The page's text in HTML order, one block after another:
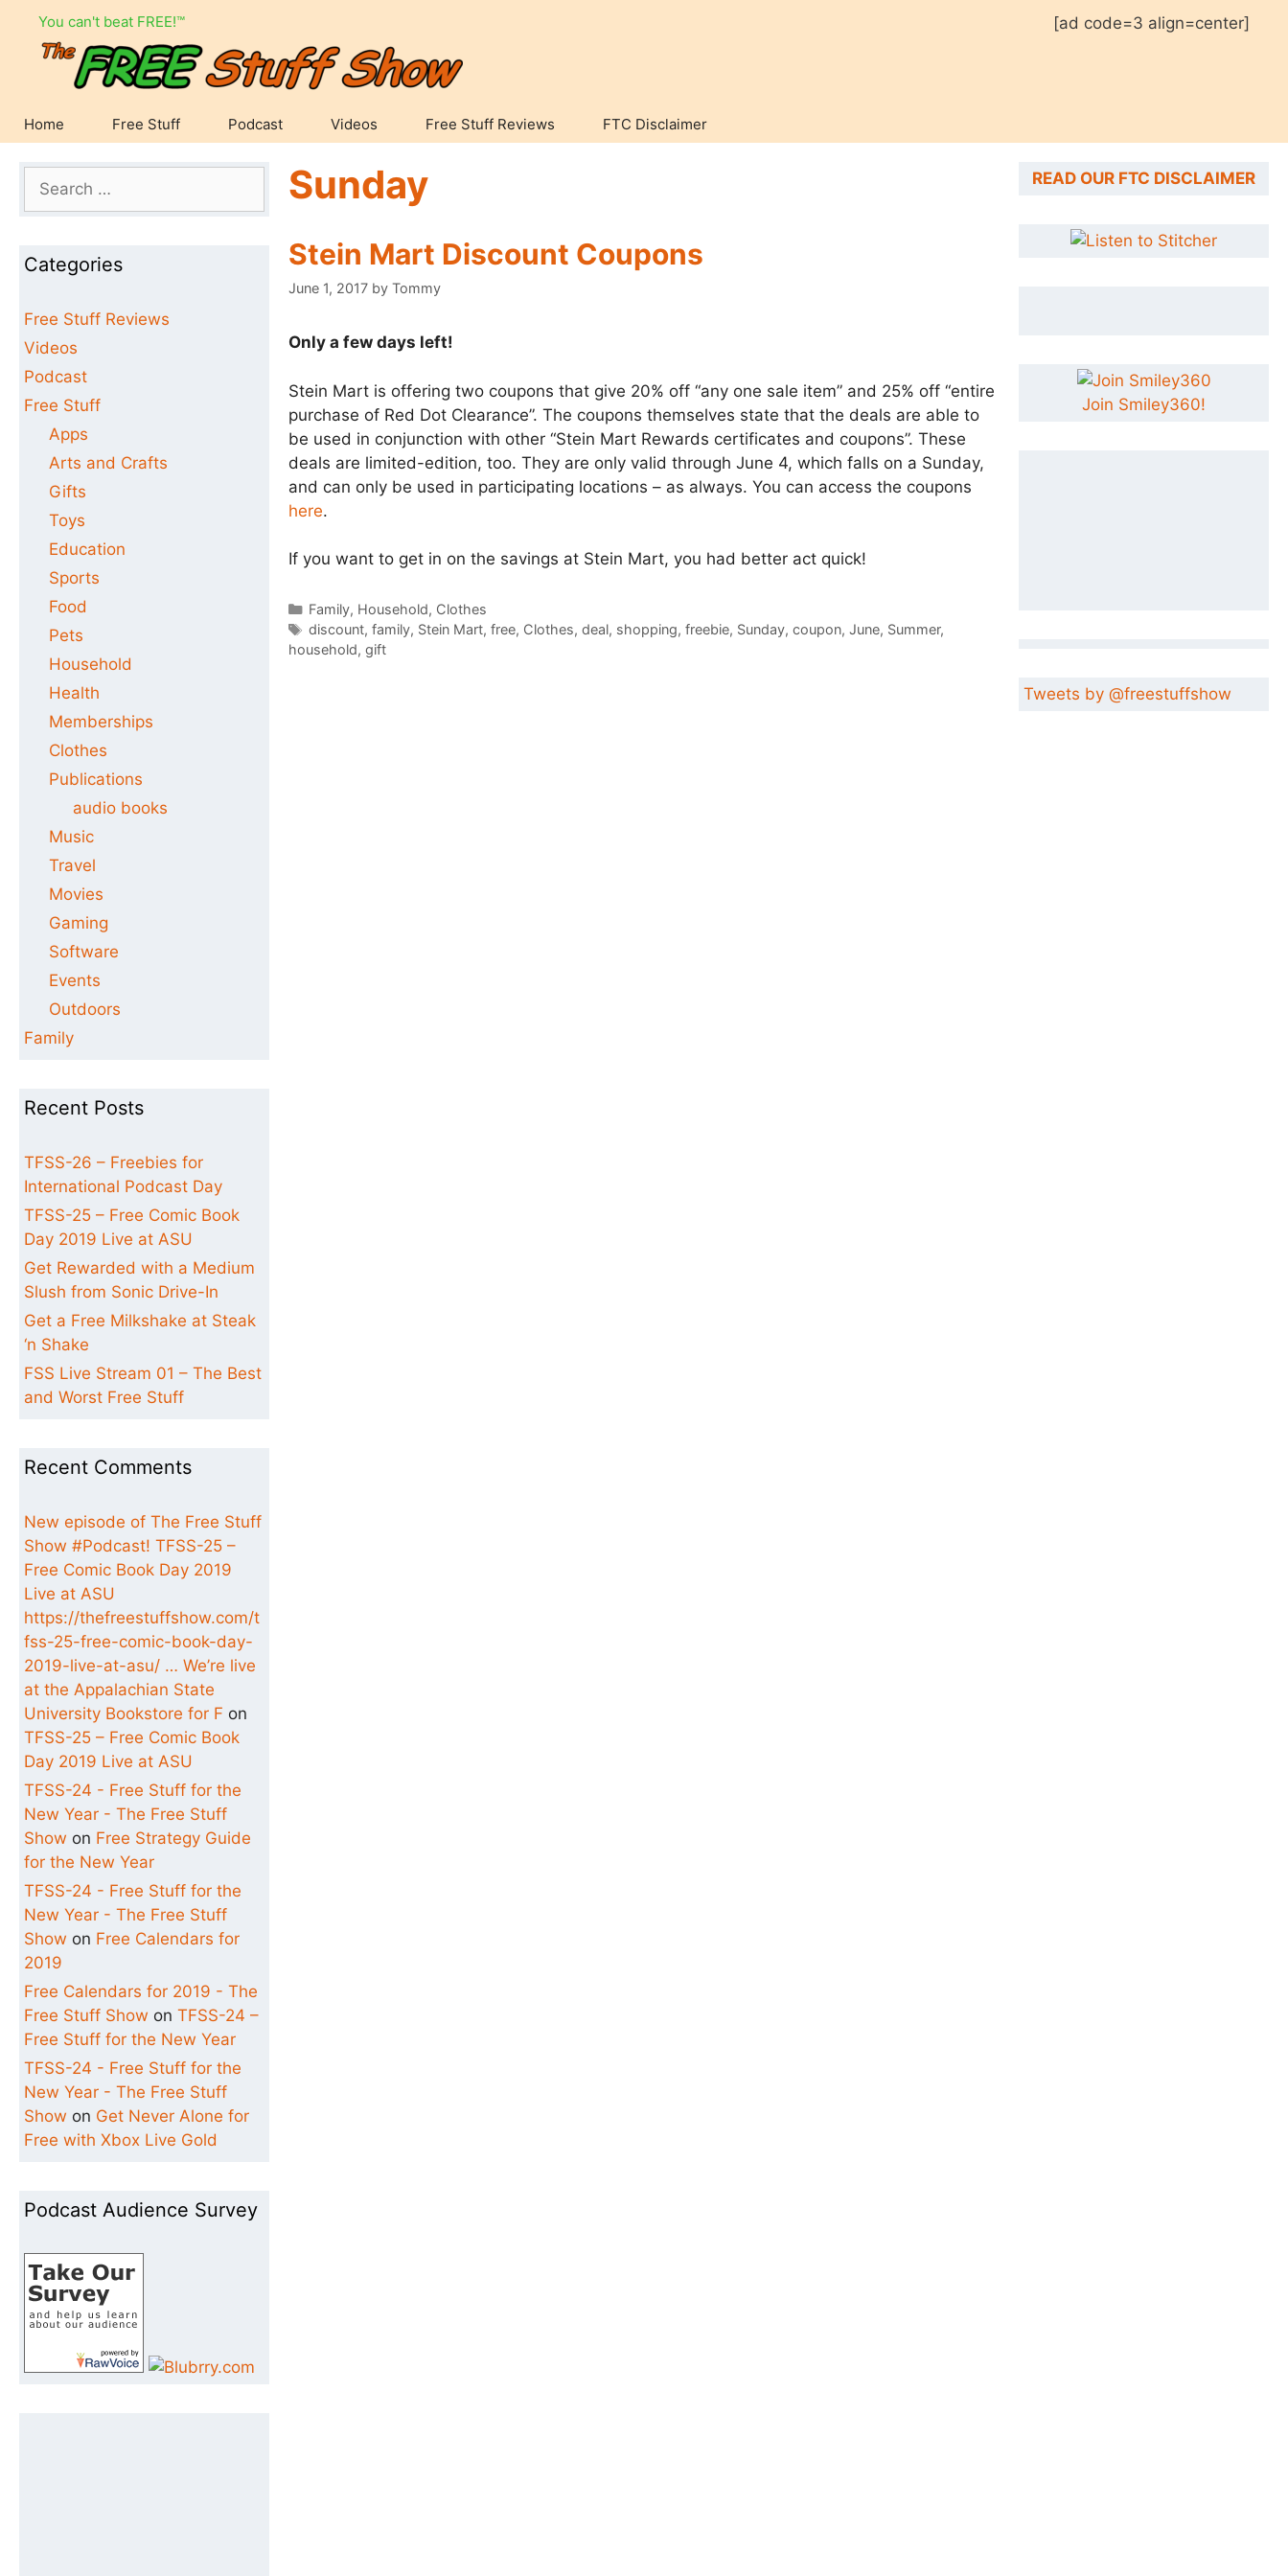
content
[ad code=3 align=center]
You can't beat FREE!™
Home Free Stuff Podcast Videos Free Stuff Reviews FTC Disclaimer
Sunday
Stein Mart Discount Coupons
June 1, 2017 by Tommy
Only a few days left!
Stein Mart is offering two coupons that give 20% off “any one sale item” and 25% off “entire
purchase of Red Dot Clearance”. The coupons themselves state that the deals are able to
be used in conjunction with other “Stein Mart Rewards certificates and coupons”. These
deals are limited-edition, too. They are only valid through June 4, which falls on a Sunday,
and can only be used in participating locations – as always. You can access the coupons
here.
If you want to get in on the savings at Stein Mart, you had better act quick!
Categories
Family, Household, Clothes
Tags
discount,family, Stein Mart,free, Clothes,deal, shopping,freebie, Sunday,coupon,June, Summer,
household, gift
Search
for:
Categories
Free Stuff Reviews
Videos
Podcast
Free Stuff
Apps
Arts and Crafts
Gifts
Toys
Education
Sports
Food
Pets
Household
Health
Memberships
Clothes
Publications
audio books
Music
Travel
Movies
Gaming
Software
Events
Outdoors
Family
Recent Posts
TFSS-26 – Freebies for
International Podcast Day
TFSS-25 – Free Comic Book
Day 2019 Live at ASU
Get Rewarded with a Medium
Slush from Sonic Drive-In
Get a Free Milkshake at Steak
‘n Shake
FSS Live Stream 01 – The Best
and Worst Free Stuff
Recent Comments
New episode of The Free Stuff
Show #Podcast! TFSS-25 –
Free Comic Book Day 2019
Live at ASU
https://thefreestuffshow.com/t
fss-25-free-comic-book-day-
2019-live-at-asu/ … We’re live
at the Appalachian State
University Bookstore for F on
TFSS-25 – Free Comic Book
Day 2019 Live at ASU
TFSS-24 - Free Stuff for the
New Year - The Free Stuff
Show on Free Strategy Guide
for the New Year
TFSS-24 - Free Stuff for the
New Year - The Free Stuff
Show on Free Calendars for
2019
Free Calendars for 2019 - The
Free Stuff Show on TFSS-24 –
Free Stuff for the New Year
TFSS-24 - Free Stuff for the
New Year - The Free Stuff
Show on Get Never Alone for
Free with Xbox Live Gold
Podcast Audience Survey
READ OUR FTC DISCLAIMER
Join Smiley360!
Tweets by @freestuffshow